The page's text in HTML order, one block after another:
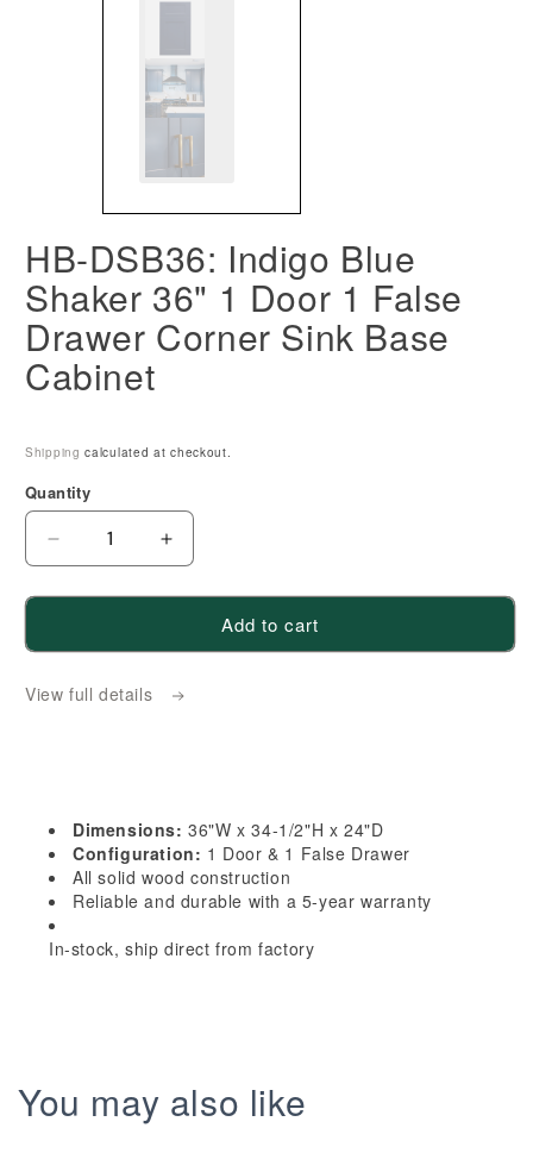
HB-DSB36: Indigo Blue
Shaker 36" 1 Door 1 False
Drawer Corner Sink Base
Cabinet
Shipping calculated at checkout.
Quantity
Decrease
Indigo
Door
1
False
Drawer
Corner
Increase
Indigo
1
Door
1
False
Drawer
Add to cart
View full details
Dimensions: 36"W x 34-1/2"H x 24"D
Configuration: 1 Door & 1 False Drawer
All solid wood construction
Reliable and durable with a 5-year warranty
In-stock, ship direct from factory
You may also like